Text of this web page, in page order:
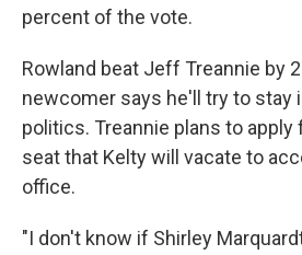
percent of the vote.
Rowland beat Jeff Treannie by
newcomer says he'll try to stay
politics. Treannie plans to apply
seat that Kelty will vacate to
office.
"I don't know if Shirley